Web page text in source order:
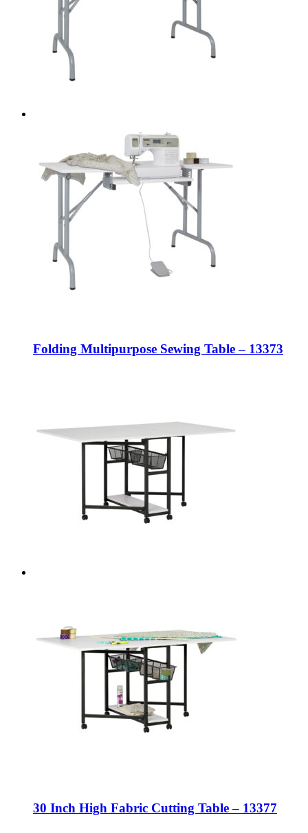
Folding Multipurpose Sewing Table – 13373
30 Inch High Fabric Cutting Table – 13377